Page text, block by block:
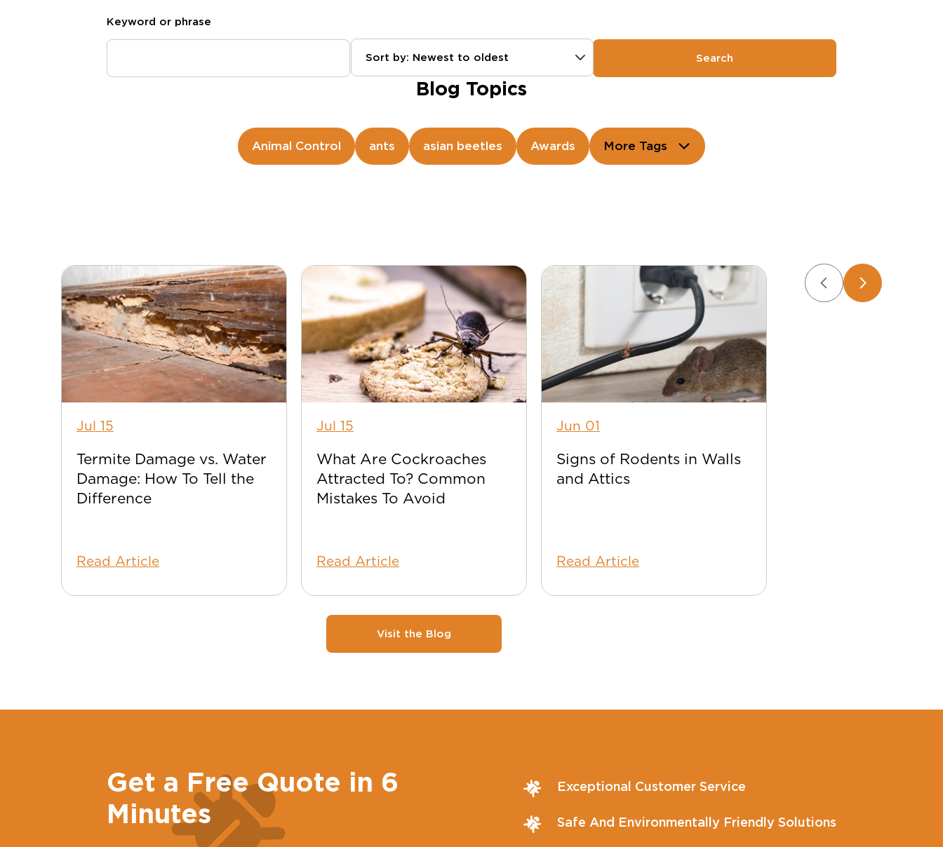
Keyword or phrase
Sort by: Newest to oldest Search
Blog Topics
Animal Control ants asian beetles Awards More Tags
Jul 15
Termite Damage vs. Water
Damage: How To Tell the
Difference
Read Article
Jul 15
What Are Cockroaches
Attracted To? Common
Mistakes To Avoid
Read Article
Jun 01
Signs of Rodents in Walls
and Attics
Read Article
Visit the Blog
Get a Free Quote in 6
Minutes
Exceptional Customer Service
Safe And Environmentally Friendly Solutions